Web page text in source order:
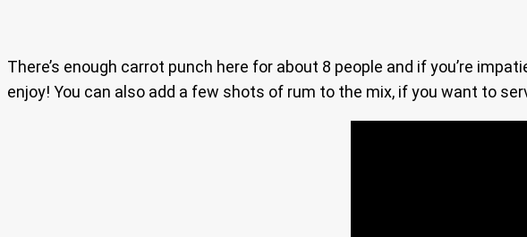
There’s enough carrot punch here for about 8 people and if you’re
enjoy! You can also add a few shots of rum to the mix, if you want to